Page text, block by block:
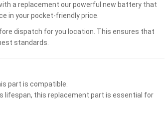
with a replacement our powerful new battery that
in your pocket-friendly price.
dispatch for you location. This ensures that
standards.
part is compatible.
lifespan, this replacement part is essential for